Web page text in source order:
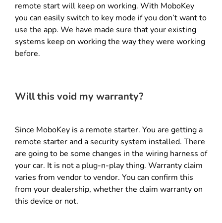
remote start will keep on working. With MoboKey
you can easily switch to key mode if you don’t want to
use the app. We have made sure that your existing
systems keep on working the way they were working
before.
Will this void my warranty?
Since MoboKey is a remote starter. You are getting a
remote starter and a security system installed. There
are going to be some changes in the wiring harness of
your car. It is not a plug-n-play thing. Warranty claim
varies from vendor to vendor. You can confirm this
from your dealership, whether the claim warranty on
this device or not.